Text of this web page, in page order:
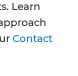
Learn
Contact